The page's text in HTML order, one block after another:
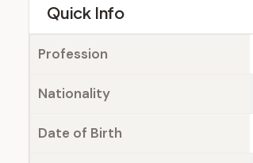
Quick Info
Profession
Nationality
Date of Birth